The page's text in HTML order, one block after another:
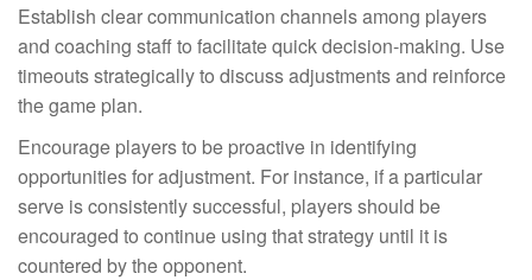
Establish clear communication channels among players
and coaching staff to facilitate quick decision-making. Use
timeouts strategically to discuss adjustments and reinforce
the game plan.
Encourage players to be proactive in identifying
opportunities for adjustment. For instance, if a particular
serve is consistently successful, players should be
encouraged to continue using that strategy until it is
countered by the opponent.